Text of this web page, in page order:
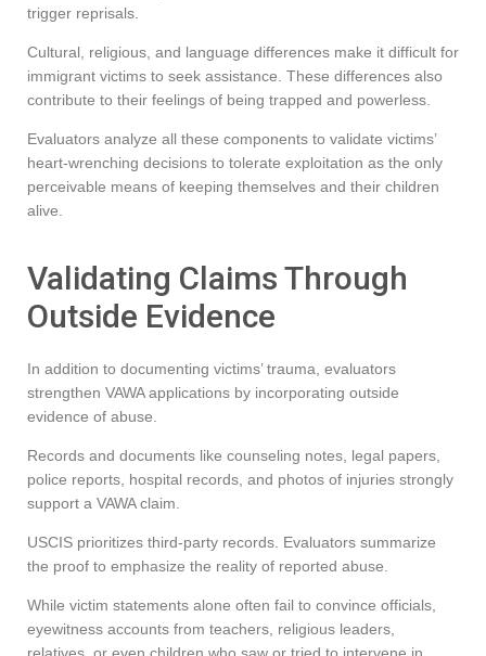
trigger reprisals.
Cultural, religious, and language differences make it difficult for
immigrant victims to seek assistance. These differences also
contribute to their feelings of being trapped and powerless.
Evaluators analyze all these components to validate victims’
heart-wrenching decisions to tolerate exploitation as the only
perceivable means of keeping themselves and their children
alive.
Validating Claims Through
Outside Evidence
In addition to documenting victims’ trauma, evaluators
strengthen VAWA applications by incorporating outside
evidence of abuse.
Records and documents like counseling notes, legal papers,
police reports, hospital records, and photos of injuries strongly
support a VAWA claim.
USCIS prioritizes third-party records. Evaluators summarize
the proof to emphasize the reality of reported abuse.
While victim statements alone often fail to convince officials,
eyewitness accounts from teachers, religious leaders,